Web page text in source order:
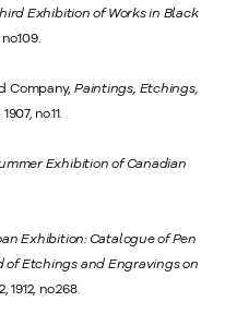
Exhibition of Works in Black
Company, Paintings, Etchings,
no.11.
Exhibition of Canadian
Exhibition: Catalogue of Pen
of Etchings and Engravings on
1912, no.268.